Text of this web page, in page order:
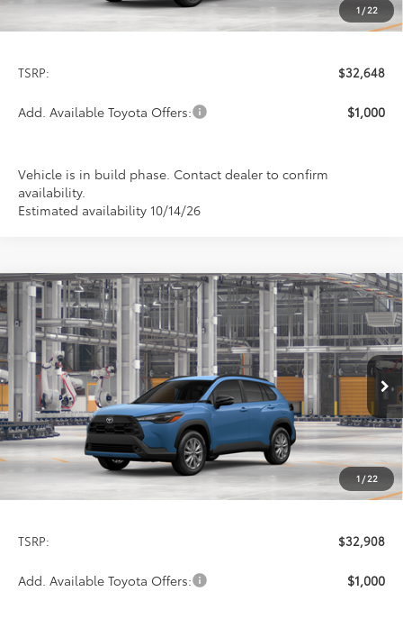
1 / 22
TSRP: $32,648
Add. Available Toyota Offers: $1,000
Vehicle is in build phase. Contact dealer to confirm
availability.
Estimated availability 10/14/26
1 / 22
2026Toyota Corolla Cross LE
Special Offer
VIN: 7MUCAABG3TV32C413Model:6304
In Production Int.
BUY FINANCE LEASE
$32,908
PRICE
TSRP: $32,908
Add. Available Toyota Offers: $1,000
Compare Vehicle